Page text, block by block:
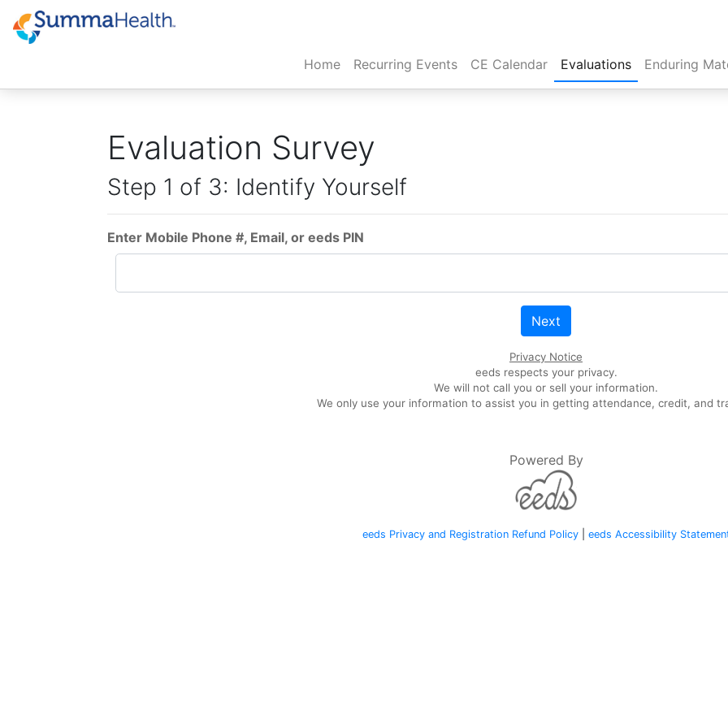
Home(current)
Recurring Events CE Calendar Evaluations Enduring
Evaluation Survey
Step 1 of 3: Identify Yourself
Enter Mobile Phone #, Email, or eeds PIN
Next
Privacy Notice
eeds respects your privacy.
We will not call you or sell your information.
We only use your information to assist you in getting attendance, credit, and
Powered By
eeds Privacy and Registration Refund Policy| eeds Accessibility